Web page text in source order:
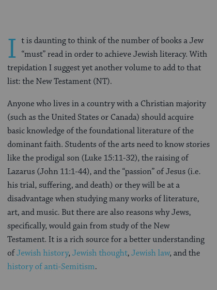
I t is daunting to think of the number of books a Jew
“must” read in order to achieve Jewish literacy. With
trepidation I suggest yet another volume to add to that
list: the New Testament (NT).
Anyone who lives in a country with a Christian majority
(such as the United States or Canada) should acquire
basic knowledge of the foundational literature of the
dominant faith. Students of the arts need to know stories
like the prodigal son (Luke 15:11-32), the raising of
Lazarus (John 11:1-44), and the “passion” of Jesus (i.e.
his trial, suffering, and death) or they will be at a
disadvantage when studying many works of literature,
art, and music. But there are also reasons why Jews,
specifically, would gain from study of the New
Testament. It is a rich source for a better understanding
ofJewish history,Jewish thought,Jewish law, and the
history of anti-Semitism.